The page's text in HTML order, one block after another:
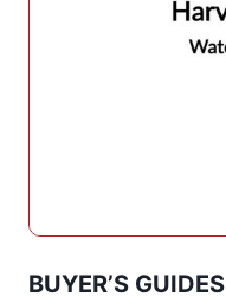
BUYER’S GUIDES